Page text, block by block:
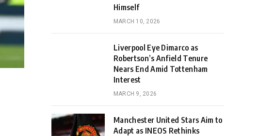
Himself
MARCH 10, 2026
Liverpool Eye Dimarco as
Robertson’s Anfield Tenure
Nears End Amid Tottenham
Interest
MARCH 9, 2026
Manchester United Stars Aim to
Adapt as INEOS Rethinks